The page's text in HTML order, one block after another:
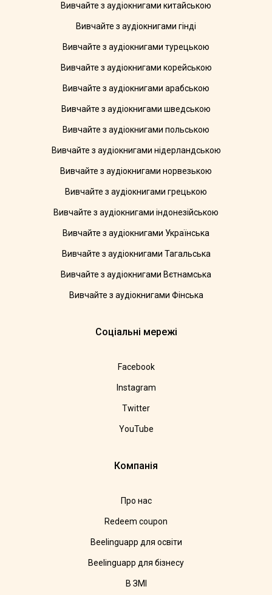
Вивчайте з аудіокнигами китайською
Вивчайте з аудіокнигами гінді
Вивчайте з аудіокнигами турецькою
Вивчайте з аудіокнигами корейською
Вивчайте з аудіокнигами арабською
Вивчайте з аудіокнигами шведською
Вивчайте з аудіокнигами польською
Вивчайте з аудіокнигами нідерландською
Вивчайте з аудіокнигами норвезькою
Вивчайте з аудіокнигами грецькою
Вивчайте з аудіокнигами індонезійською
Вивчайте з аудіокнигами Українська
Вивчайте з аудіокнигами Тагальська
Вивчайте з аудіокнигами Вєтнамська
Вивчайте з аудіокнигами Фінська
Соціальні мережі
Facebook
Instagram
Twitter
YouTube
Компанія
Про нас
Redeem coupon
Beelinguapp для освіти
Beelinguapp для бізнесу
В ЗМІ